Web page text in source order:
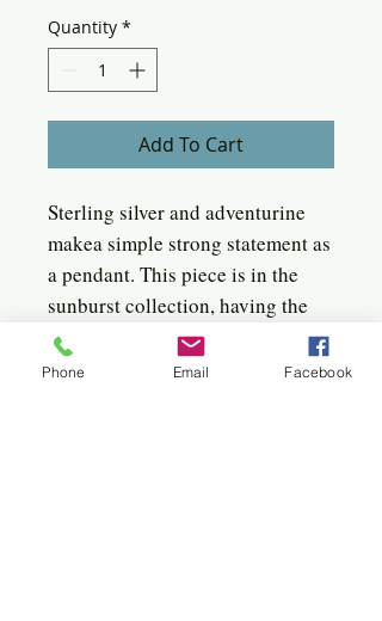
Quantity *
Add To Cart
Sterling silver and adventurine
makea simple strong statement as
a pendant. This piece is in the
sunburst collection, having the
linear facet around the stone,
captivating the light. It is a
Phone Email Facebook